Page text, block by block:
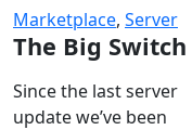
Marketplace, Server
The Big Switch
Since the last server
update we’ve been